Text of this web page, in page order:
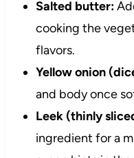
Salted butter:
cooking the
flavors.
Yellow onion
and body once
Leek (thinly
ingredient for a